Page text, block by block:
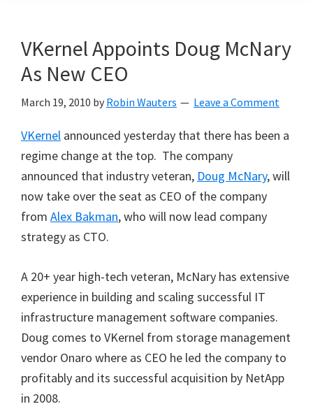
VKernel Appoints Doug McNary
As New CEO
March 19, 2010 by Robin Wauters Leave a Comment
VKernel announced yesterday that there has been a
regime change at the top. The company
announced that industry veteran, Doug McNary, will
now take over the seat as CEO of the company
from Alex Bakman, who will now lead company
strategy as CTO.
A 20+ year high-tech veteran, McNary has extensive
experience in building and scaling successful IT
infrastructure management software companies.
Doug comes to VKernel from storage management
vendor Onaro where as CEO he led the company to
profitably and its successful acquisition by NetApp
in 2008.